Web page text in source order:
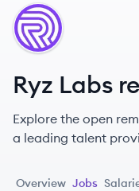
RL
Ryz Labs
Explore the open
a leading talent
through a
Overview Jobs